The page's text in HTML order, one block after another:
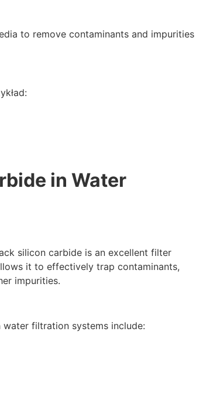
to remove contaminants and impurities
in Water
silicon carbide is an excellent filter
it to effectively trap contaminants,
impurities.
filtration systems include: